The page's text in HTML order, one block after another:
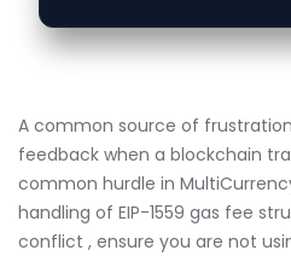
A common source of
feedback when a blockchain
common hurdle in
handling of EIP-1559 gas fee
conflict , ensure you are not